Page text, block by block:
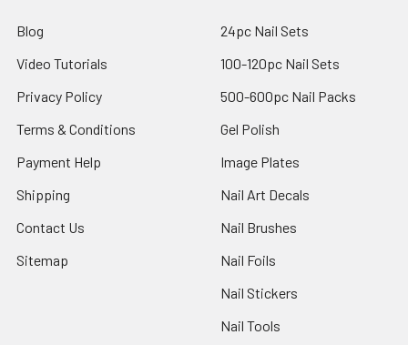
Blog
Video Tutorials
Privacy Policy
Terms & Conditions
Payment Help
Shipping
Contact Us
Sitemap
24pc Nail Sets
100-120pc Nail Sets
500-600pc Nail Packs
Gel Polish
Image Plates
Nail Art Decals
Nail Brushes
Nail Foils
Nail Stickers
Nail Tools